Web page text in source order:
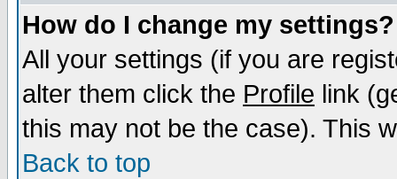
How do I change my settings?
All your settings (if you are
alter them click the Profile link
this may not be the case). This
Back to top